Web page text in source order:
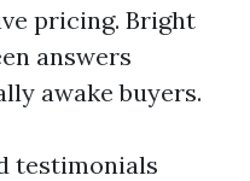
pricing. Bright
answers
awake buyers.
testimonials